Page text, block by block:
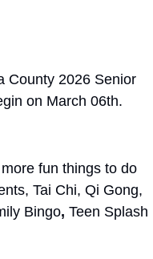
County 2026 Senior
fun things to do
Tai Chi, Qi Gong,
Bingo, Teen Splash